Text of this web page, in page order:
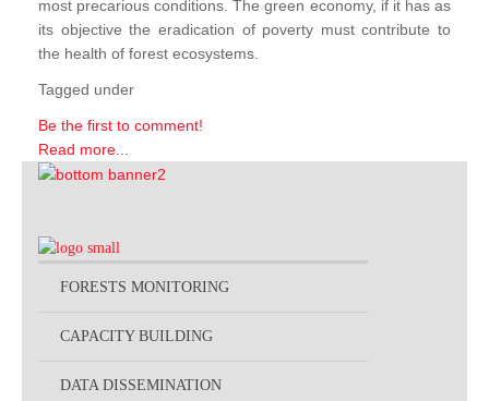
most precarious conditions. The green economy, if it has as
its objective the eradication of poverty must contribute to
the health of forest ecosystems.
Tagged under
Be the first to comment!
Read more...
FORESTS MONITORING
CAPACITY BUILDING
DATA DISSEMINATION